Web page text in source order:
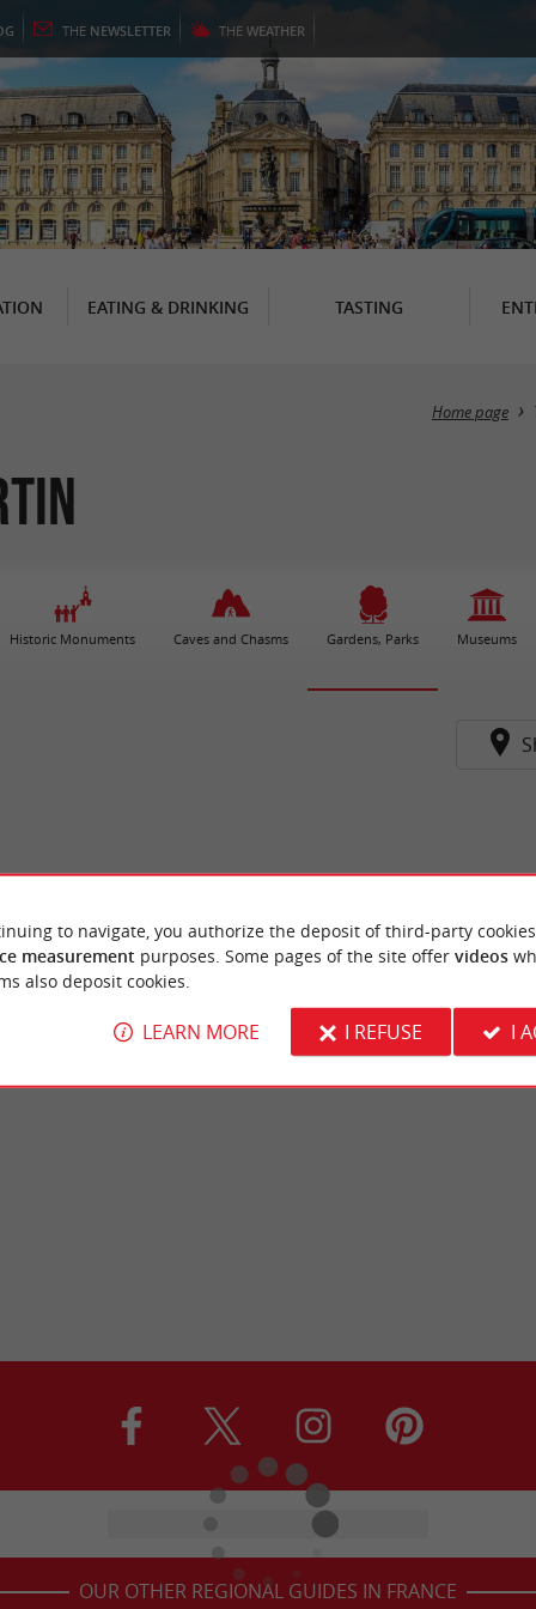
THE NEWSLETTER THE WEATHER
EATING & DRINKING TASTING
Home page
Historic Monuments Caves and Chasms Gardens, Parks Museums
OUR OTHER REGIONAL GUIDES IN FRANCE
to navigate, you authorize the deposit of third-party
measurement purposes. Some pages of the site offer videos
also deposit cookies.
LEARN MORE I REFUSE I